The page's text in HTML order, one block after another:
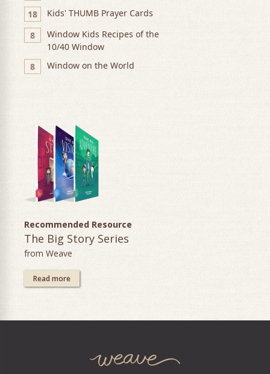
18
Kids' THUMB Prayer Cards
8
Window Kids Recipes of the
10/40 Window
8
Window on the World
Recommended Resource
The Big Story Series
from Weave
Read more